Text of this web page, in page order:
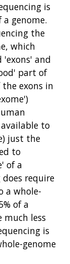
is
genome.
the
which
'exons' and
part of
exons in
to
just the
to
of a
does require
a whole-
of a
much less
is
genome